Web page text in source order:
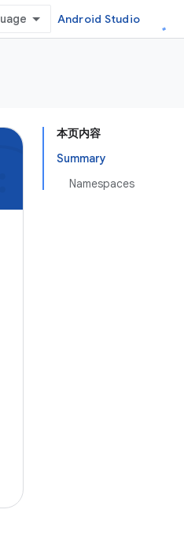
Android Studio
本页内容
Summary
Namespaces